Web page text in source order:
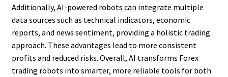
Additionally, AI-powered robots can integrate multiple
data sources such as technical indicators, economic
reports, and news sentiment, providing a holistic trading
approach. These advantages lead to more consistent
profits and reduced risks. Overall, AI transforms Forex
trading robots into smarter, more reliable tools for both